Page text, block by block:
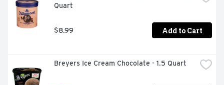
Quart
$8.99 Add to Cart
Breyers Ice Cream Chocolate - 1.5 Quart